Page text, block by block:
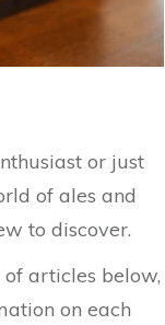
or just
of ales and
to discover.
articles below,
on each